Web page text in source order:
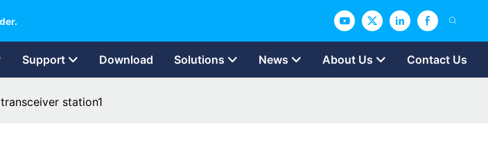
Support Download Solutions News About Us Contact Us
station1